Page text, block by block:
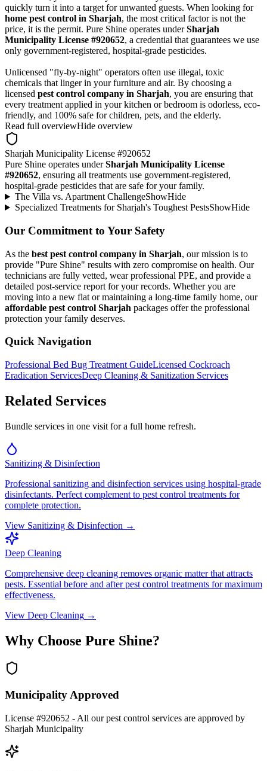
quickly turn it into a target for unwanted guests. When looking for
home pest control in Sharjah, the most critical factor is not the
price, it is the permit. Pure Shine operates underSharjah
Municipality License #920652, a credential that guarantees we use
only government-registered, hospital-grade pesticides.
Unlicensed "fly-by-night" operators often use illegal, toxic
chemicals that linger in your furniture and air. By choosing a
licensed pest control company in Sharjah, you are ensuring that
every treatment applied in your kitchen or bedroom is odorless, eco-
friendly, and 100% safe for children, pets, and the elderly.
Read full overviewHide overview
Sharjah Municipality License #920652
Pure Shine operates underSharjah Municipality License
#920652, ensuring all treatments use government-registered,
hospital-grade pesticides that are safe for your family.
The Villa vs. Apartment ChallengeShowHide
Specialized Treatments for Sharjah's Toughest PestsShowHide
Our Commitment to Your Safety
As the best pest control company in Sharjah, our mission is to
provide "Pure Shine" results with zero compromise on health. Our
technicians are fully vetted, wear professional PPE, and provide a
detailed post-service report for your records. Whether you are
moving into a new flat or maintaining a long-time family home, our
affordable pest control Sharjah packages offer the professional
protection your family deserves.
Quick Navigation
Professional Bed Bug Treatment GuideLicensed Cockroach
Eradication ServicesDeep Cleaning & Sanitization Services
Related Services
Bundle services in one visit for a full home refresh.
Sanitizing & Disinfection
Professional sanitizing and disinfection services using hospital-grade
disinfectants. Perfect complement to pest control treatments for
complete protection.
View Sanitizing & Disinfection →
Deep Cleaning
Comprehensive deep cleaning removes organic matter that attracts
pests. Essential before and after pest control treatments for maximum
effectiveness.
View Deep Cleaning →
Why Choose Pure Shine?
Municipality Approved
License #920652 - All our pest control services are approved by
Sharjah Municipality